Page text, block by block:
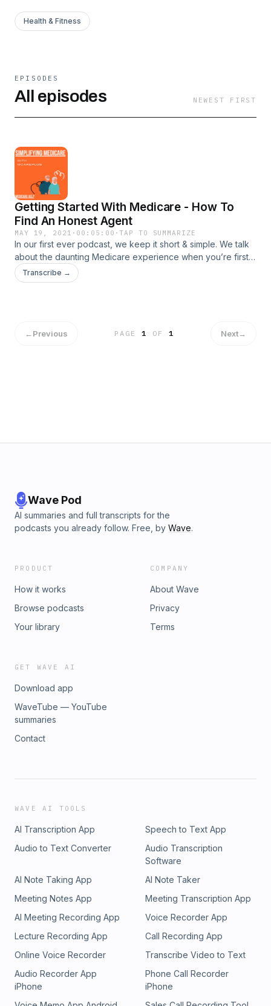
Health & Fitness
EPISODES
All episodes NEWEST FIRST
Getting Started With Medicare - How To
Find An Honest Agent
MAY 19, 2021 · 00:05:00 ·TAP TO SUMMARIZE
In our first ever podcast, we keep it short & simple. We talk
about the daunting Medicare experience when you’re first
Medicare eligible & how to avoid the pushy sales tactics
involved!
Transcribe →
←Previous PAGE1 OF 1 Next→
Wave Pod
AI summaries and full transcripts for the
podcasts you already follow. Free, by Wave.
PRODUCT
How it works
Browse podcasts
Your library
COMPANY
About Wave
Privacy
Terms
GET WAVE AI
Download app
WaveTube — YouTube
summaries
Contact
WAVE AI TOOLS
AI Transcription App
Speech to Text App
Audio to Text Converter
Audio Transcription
Software
AI Note Taking App
AI Note Taker
Meeting Notes App
Meeting Transcription App
AI Meeting Recording App
Voice Recorder App
Lecture Recording App
Call Recording App
Online Voice Recorder
Transcribe Video to Text
Audio Recorder App
iPhone
Phone Call Recorder
iPhone